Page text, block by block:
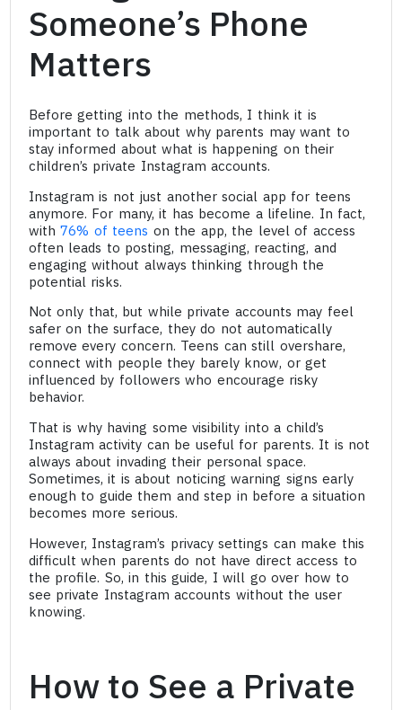
Someone’s Phone
Matters
Before getting into the methods, I think it is
important to talk about why parents may want to
stay informed about what is happening on their
children’s private Instagram accounts.
Instagram is not just another social app for teens
anymore. For many, it has become a lifeline. In fact,
with76% of teens on the app, the level of access
often leads to posting, messaging, reacting, and
engaging without always thinking through the
potential risks.
Not only that, but while private accounts may feel
safer on the surface, they do not automatically
remove every concern. Teens can still overshare,
connect with people they barely know, or get
influenced by followers who encourage risky
behavior.
That is why having some visibility into a child’s
Instagram activity can be useful for parents. It is not
always about invading their personal space.
Sometimes, it is about noticing warning signs early
enough to guide them and step in before a situation
becomes more serious.
However, Instagram’s privacy settings can make this
difficult when parents do not have direct access to
the profile. So, in this guide, I will go over how to
see private Instagram accounts without the user
knowing.
How to See a Private